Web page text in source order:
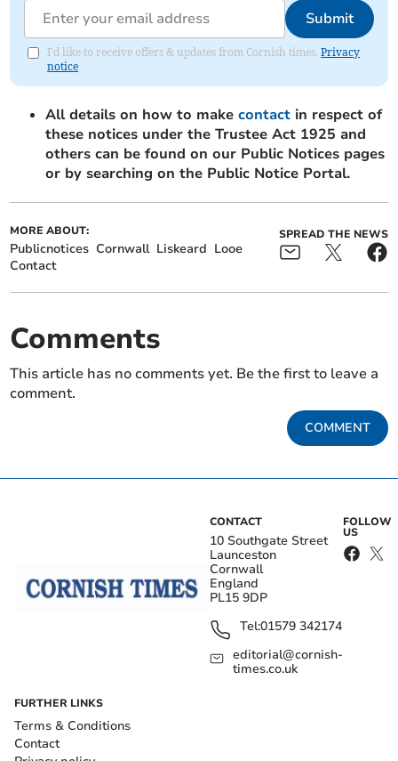
Submit
I'd like to receive offers & updates from Cornish times.Privacy
notice
All details on how to makecontact in respect of
these notices under the Trustee Act 1925 and
others can be found on our Public Notices pages
or by searching on the Public Notice Portal.
MORE ABOUT:
Publicnotices Cornwall Liskeard Looe
Contact
SPREAD THE NEWS
Comments
This article has no comments yet. Be the first to leave a
comment.
COMMENT
CONTACT
10 Southgate Street
Launceston
Cornwall
England
PL15 9DP
Tel:01579 342174
editorial@cornish-
times.co.uk
FOLLOW
US
FURTHER LINKS
Terms & Conditions
Contact